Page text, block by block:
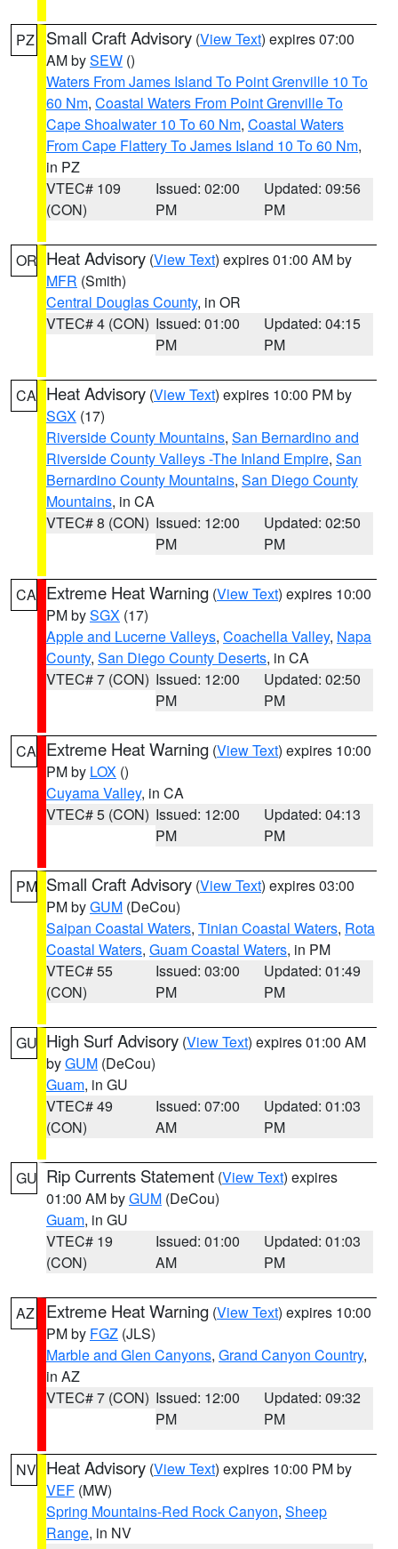
PZ Small Craft Advisory (View Text) expires 07:00
AM bySEW ()
Waters From James Island To Point Grenville 10 To
60 Nm, Coastal Waters From Point Grenville To
Cape Shoalwater 10 To 60 Nm, Coastal Waters
From Cape Flattery To James Island 10 To 60 Nm,
in PZ
VTEC# 109
(CON)
Issued: 02:00
PM
Updated: 09:56
PM
OR Heat Advisory (View Text) expires 01:00 AM by
MFR (Smith)
Central Douglas County, in OR
VTEC# 4 (CON) Issued: 01:00
PM
Updated: 04:15
PM
CA Heat Advisory (View Text) expires 10:00 PM by
SGX (17)
Riverside County Mountains, San Bernardino and
Riverside County Valleys -The Inland Empire, San
Bernardino County Mountains, San Diego County
Mountains, in CA
VTEC# 8 (CON) Issued: 12:00
PM
Updated: 02:50
PM
CA Extreme Heat Warning (View Text) expires 10:00
PM bySGX (17)
Apple and Lucerne Valleys, Coachella Valley, Napa
County, San Diego County Deserts, in CA
VTEC# 7 (CON) Issued: 12:00
PM
Updated: 02:50
PM
CA Extreme Heat Warning (View Text) expires 10:00
PM by LOX ()
Cuyama Valley, in CA
VTEC# 5 (CON) Issued: 12:00
PM
Updated: 04:13
PM
PM Small Craft Advisory (View Text) expires 03:00
PM byGUM (DeCou)
Saipan Coastal Waters, Tinian Coastal Waters, Rota
Coastal Waters, Guam Coastal Waters, in PM
VTEC# 55
(CON)
Issued: 03:00
PM
Updated: 01:49
PM
GU High Surf Advisory (View Text) expires 01:00 AM
byGUM (DeCou)
Guam, in GU
VTEC# 49
(CON)
Issued: 07:00
AM
Updated: 01:03
PM
GU Rip Currents Statement (View Text) expires
01:00 AM byGUM (DeCou)
Guam, in GU
VTEC# 19
(CON)
Issued: 01:00
AM
Updated: 01:03
PM
AZ Extreme Heat Warning (View Text) expires 10:00
PM by FGZ (JLS)
Marble and Glen Canyons, Grand Canyon Country,
in AZ
VTEC# 7 (CON) Issued: 12:00
PM
Updated: 09:32
PM
NV Heat Advisory (View Text) expires 10:00 PM by
VEF (MW)
Spring Mountains-Red Rock Canyon, Sheep
Range, in NV